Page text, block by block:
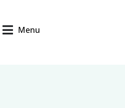
Menu